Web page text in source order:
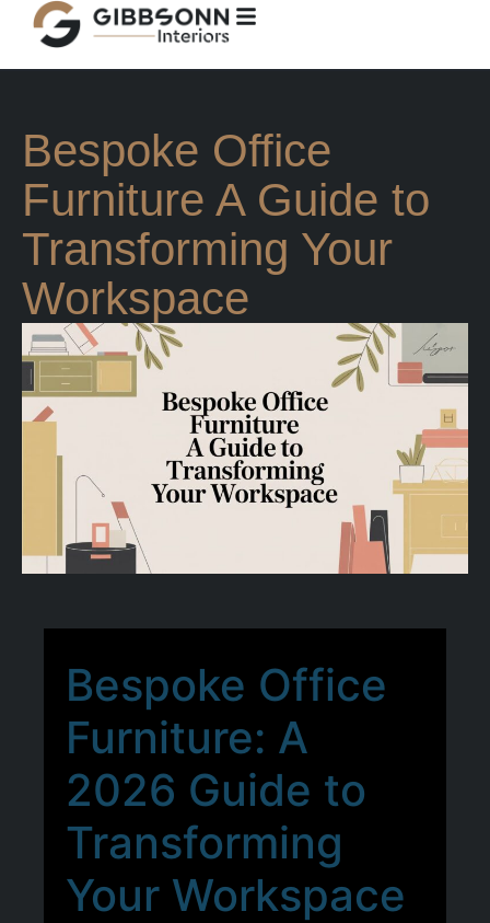
Bespoke Office
Furniture A Guide to
Transforming Your
Workspace
Bespoke Office
Furniture: A
2026 Guide to
Transforming
Your Workspace